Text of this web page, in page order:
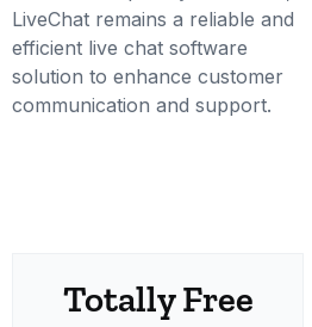
LiveChat remains a reliable and
efficient live chat software
solution to enhance customer
communication and support.
Totally Free